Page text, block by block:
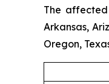
The
Arkansas,
Oregon,